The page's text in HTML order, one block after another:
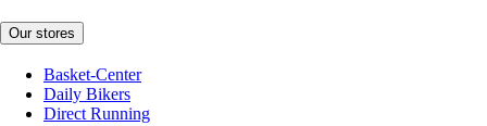
Our stores
Basket-Center
Daily Bikers
Direct Running